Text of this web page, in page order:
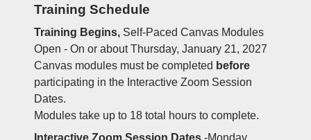
Training Schedule
Training Begins, Self-Paced Canvas Modules
Open - On or about Thursday, January 21, 2027
Canvas modules must be completed before
participating in the Interactive Zoom Session
Dates.
Modules take up to 18 total hours to complete.